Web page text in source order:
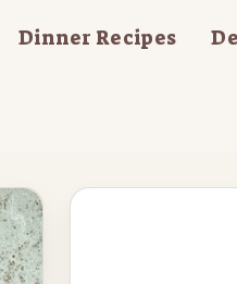
Dinner Recipes